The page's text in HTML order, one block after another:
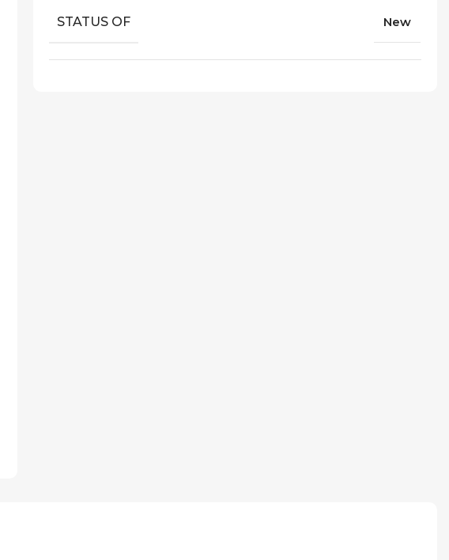
STATUS OF New